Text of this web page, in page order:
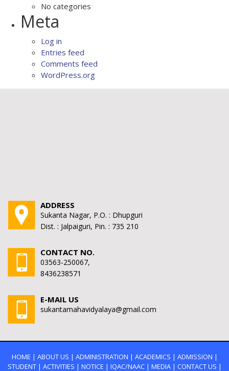
No categories
Meta
Log in
Entries feed
Comments feed
WordPress.org
ADDRESS
Sukanta Nagar, P.O. : Dhupguri
Dist. : Jalpaiguri, Pin. : 735 210
CONTACT NO.
03563-250067,
8436238571
E-MAIL US
sukantamahavidyalaya@gmail.com
HOME | ABOUT US | ADMINISTRATION | ACADEMICS | ADMISSION |
STUDENT| ACTIVITIES | NOTICE | IQAC/NAAC| MEDIA| CONTACT US |